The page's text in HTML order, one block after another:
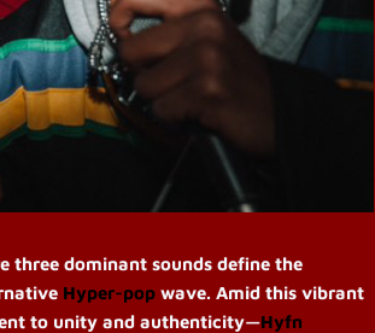
three dominant sounds define the
Hyper-pop wave. Amid this vibrant
to unity and authenticity—Hyfn